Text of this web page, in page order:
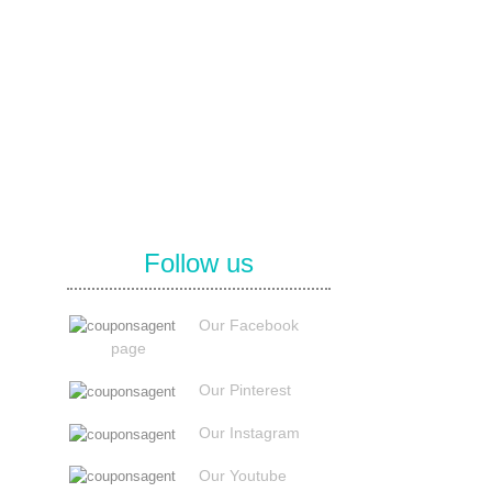
Follow us
Our Facebook
page
Our Pinterest
Our Instagram
Our Youtube